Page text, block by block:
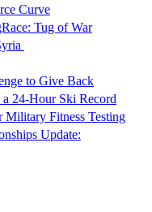
Curve
Tug of War
to Give Back
a 24-Hour Ski Record
Military Fitness Testing
Update: